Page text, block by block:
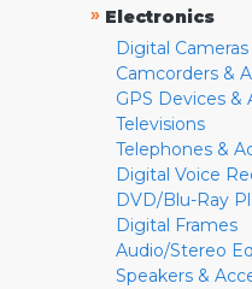
» Electronics
Digital
Camcorders &
GPS Devices &
Televisions
Telephones &
Digital Voice
DVD/Blu-Ray
Digital Frames
Audio/Stereo
Speakers &